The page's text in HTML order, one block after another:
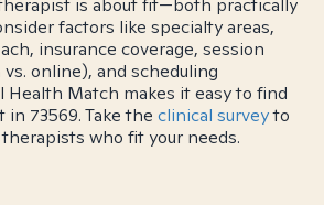
is about fit—both practically
factors like specialty areas,
insurance coverage, session
online), and scheduling
Health Match makes it easy to find
73569. Take the clinical surveyto
who fit your needs.